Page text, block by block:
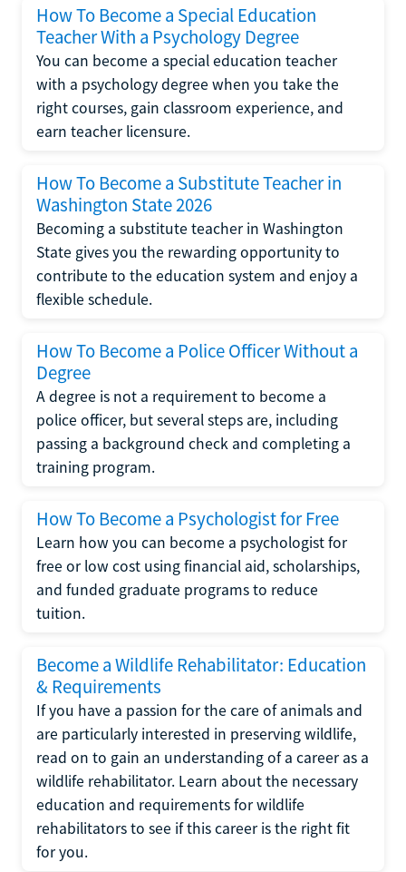
How To Become a Special Education
Teacher With a Psychology Degree
You can become a special education teacher
with a psychology degree when you take the
right courses, gain classroom experience, and
earn teacher licensure.
How To Become a Substitute Teacher in
Washington State 2026
Becoming a substitute teacher in Washington
State gives you the rewarding opportunity to
contribute to the education system and enjoy a
flexible schedule.
How To Become a Police Officer Without a
Degree
A degree is not a requirement to become a
police officer, but several steps are, including
passing a background check and completing a
training program.
How To Become a Psychologist for Free
Learn how you can become a psychologist for
free or low cost using financial aid, scholarships,
and funded graduate programs to reduce
tuition.
Become a Wildlife Rehabilitator: Education
& Requirements
If you have a passion for the care of animals and
are particularly interested in preserving wildlife,
read on to gain an understanding of a career as a
wildlife rehabilitator. Learn about the necessary
education and requirements for wildlife
rehabilitators to see if this career is the right fit
for you.